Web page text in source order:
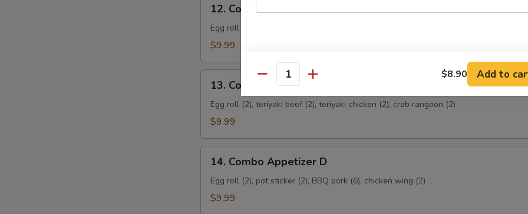
Combo
Appetizer
12. Combo Appetizer B
Egg roll (2), sweet & sour chicken (8), crab rangoon (2), chicken wings (2)
$9.99
Combo
Appetizer
13. Combo Appetizer C
Egg roll (2), teriyaki beef (2), teriyaki chicken (2), crab rangoon (2)
$9.99
Combo
Appetizer
14. Combo Appetizer D
Egg roll (2), pot sticker (2), BBQ pork (6), chicken wing (2)
$9.99